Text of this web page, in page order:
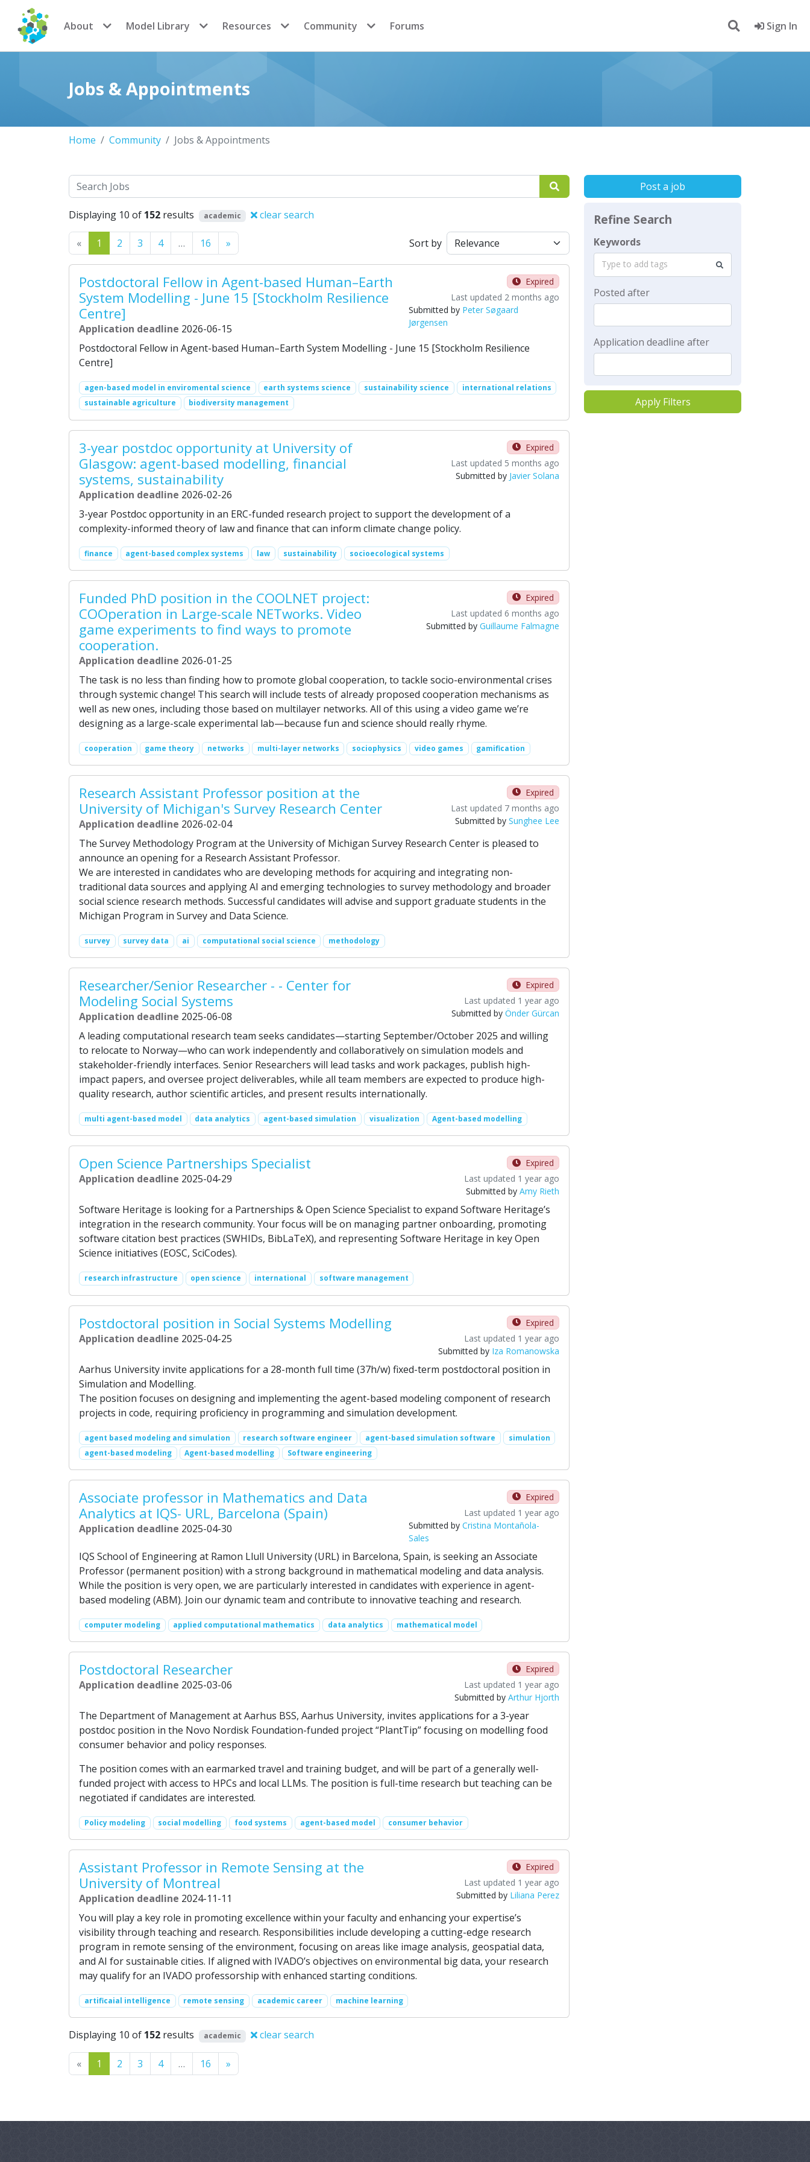
CoMSES Network
About Model Library Resources Community Forums Sign In
Jobs & Appointments
Home Community Jobs & Appointments
Search
Displaying 10 of 152 results academic clear search
«Previous
1 2 3 4 … 16 » Sort by
Postdoctoral Fellow in Agent-based Human–Earth
System Modelling - June 15 [Stockholm Resilience
Centre]
Application deadline 2026-06-15
Expired
Last updated 2 months ago
Submitted by Peter Søgaard
Jørgensen
Postdoctoral Fellow in Agent-based Human–Earth System Modelling - June 15 [Stockholm Resilience
Centre]
agen-based model in enviromental science earth systems science sustainability science
international relations
sustainable agriculture
biodiversity management
3-year postdoc opportunity at University of
Glasgow: agent-based modelling, financial
systems, sustainability
Application deadline 2026-02-26
Expired
Last updated 5 months ago
Submitted by Javier Solana
3-year Postdoc opportunity in an ERC-funded research project to support the development of a
complexity-informed theory of law and finance that can inform climate change policy.
finance agent-based complex systems law sustainability socioecological systems
Funded PhD position in the COOLNET project:
COOperation in Large-scale NETworks. Video
game experiments to find ways to promote
cooperation.
Application deadline 2026-01-25
Expired
Last updated 6 months ago
Submitted by Guillaume Falmagne
The task is no less than finding how to promote global cooperation, to tackle socio-environmental crises
through systemic change! This search will include tests of already proposed cooperation mechanisms as
well as new ones, including those based on multilayer networks. All of this using a video game we’re
designing as a large-scale experimental lab—because fun and science should really rhyme.
cooperation game theory networks multi-layer networks sociophysics video games gamification
Research Assistant Professor position at the
University of Michigan's Survey Research Center
Application deadline 2026-02-04
Expired
Last updated 7 months ago
Submitted by Sunghee Lee
The Survey Methodology Program at the University of Michigan Survey Research Center is pleased to
announce an opening for a Research Assistant Professor.
We are interested in candidates who are developing methods for acquiring and integrating non-
traditional data sources and applying AI and emerging technologies to survey methodology and broader
social science research methods. Successful candidates will advise and support graduate students in the
Michigan Program in Survey and Data Science.
survey survey data ai computational social science methodology
Researcher/Senior Researcher - - Center for
Modeling Social Systems
Application deadline 2025-06-08
Expired
Last updated 1 year ago
Submitted by Önder Gürcan
A leading computational research team seeks candidates—starting September/October 2025 and willing
to relocate to Norway—who can work independently and collaboratively on simulation models and
stakeholder-friendly interfaces. Senior Researchers will lead tasks and work packages, publish high-
impact papers, and oversee project deliverables, while all team members are expected to produce high-
quality research, author scientific articles, and present results internationally.
multi agent-based model data analytics agent-based simulation visualization Agent-based modelling
Open Science Partnerships Specialist
Application deadline 2025-04-29
Expired
Last updated 1 year ago
Submitted by Amy Rieth
Software Heritage is looking for a Partnerships & Open Science Specialist to expand Software Heritage’s
integration in the research community. Your focus will be on managing partner onboarding, promoting
software citation best practices (SWHIDs, BibLaTeX), and representing Software Heritage in key Open
Science initiatives (EOSC, SciCodes).
research infrastructure open science international software management
Postdoctoral position in Social Systems Modelling
Application deadline 2025-04-25
Expired
Last updated 1 year ago
Submitted by Iza Romanowska
Aarhus University invite applications for a 28-month full time (37h/w) fixed-term postdoctoral position in
Simulation and Modelling.
The position focuses on designing and implementing the agent-based modeling component of research
projects in code, requiring proficiency in programming and simulation development.
agent based modeling and simulation research software engineer agent-based simulation software
simulation
agent-based modeling
Agent-based modelling Software engineering
Associate professor in Mathematics and Data
Analytics at IQS- URL, Barcelona (Spain)
Application deadline 2025-04-30
Expired
Last updated 1 year ago
Submitted byCristina Montañola-
Sales
IQS School of Engineering at Ramon Llull University (URL) in Barcelona, Spain, is seeking an Associate
Professor (permanent position) with a strong background in mathematical modeling and data analysis.
While the position is very open, we are particularly interested in candidates with experience in agent-
based modeling (ABM). Join our dynamic team and contribute to innovative teaching and research.
computer modeling applied computational mathematics data analytics mathematical model
Postdoctoral Researcher
Application deadline 2025-03-06
Expired
Last updated 1 year ago
Submitted by Arthur Hjorth
The Department of Management at Aarhus BSS, Aarhus University, invites applications for a 3-year
postdoc position in the Novo Nordisk Foundation-funded project “PlantTip” focusing on modelling food
consumer behavior and policy responses.
The position comes with an earmarked travel and training budget, and will be part of a generally well-
funded project with access to HPCs and local LLMs. The position is full-time research but teaching can be
negotiated if candidates are interested.
Policy modeling social modelling food systems agent-based model consumer behavior
Assistant Professor in Remote Sensing at the
University of Montreal
Application deadline 2024-11-11
Expired
Last updated 1 year ago
Submitted by Liliana Perez
You will play a key role in promoting excellence within your faculty and enhancing your expertise’s
visibility through teaching and research. Responsibilities include developing a cutting-edge research
program in remote sensing of the environment, focusing on areas like image analysis, geospatial data,
and AI for sustainable cities. If aligned with IVADO’s objectives on environmental big data, your research
may qualify for an IVADO professorship with enhanced starting conditions.
artificaial intelligence remote sensing academic career machine learning
Displaying 10 of 152 results academic clear search
«Previous
1 2 3 4 … 16 »
Post a job
Refine Search
Keywords
Type to add tags
Posted after
Application deadline after
Apply Filters